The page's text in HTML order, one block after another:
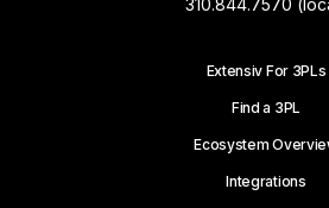
310.844.7570
Extensiv For 3PLs
Find a 3PL
Ecosystem
Integrations